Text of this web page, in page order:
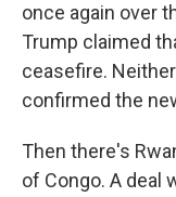
once again over
Trump claimed
ceasefire.
confirmed the
Then there's
of Congo. A deal